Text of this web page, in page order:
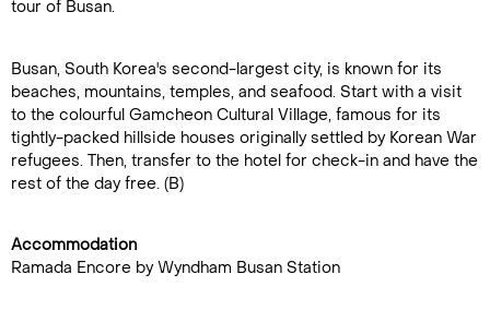
tour of Busan.
Busan, South Korea's second-largest city, is known for its
beaches, mountains, temples, and seafood. Start with a visit
to the colourful Gamcheon Cultural Village, famous for its
tightly-packed hillside houses originally settled by Korean War
refugees. Then, transfer to the hotel for check-in and have the
rest of the day free. (B)
Accommodation
Ramada Encore by Wyndham Busan Station